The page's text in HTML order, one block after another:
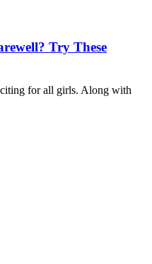
Try These
for all girls. Along with